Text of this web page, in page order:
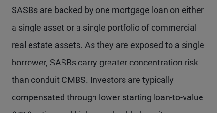
SASBs are backed by one mortgage loan on either
a single asset or a single portfolio of commercial
real estate assets. As they are exposed to a single
borrower, SASBs carry greater concentration risk
than conduit CMBS. Investors are typically
compensated through lower starting loan-to-value